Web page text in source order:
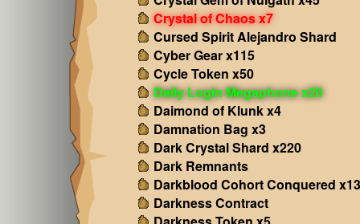
Crystal of Chaos x7
Cursed Spirit Alejandro Shard
Cyber Gear x115
Cycle Token x50
Daily Login Megaphone x20
Daimond of Klunk x4
Damnation Bag x3
Dark Crystal Shard x220
Dark Remnants
Darkblood Cohort Conquered
Darkness Contract